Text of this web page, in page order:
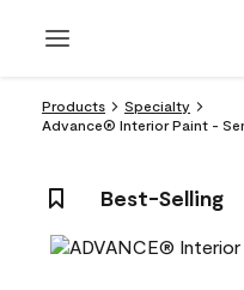
Products
Specialty
Advance® Interior Paint -
Best-Selling